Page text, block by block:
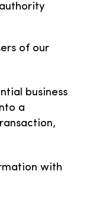
of our
business
a
with